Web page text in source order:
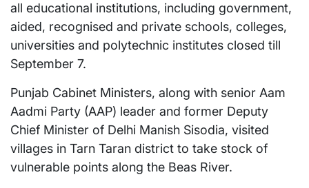
all educational institutions, including government,
aided, recognised and private schools, colleges,
universities and polytechnic institutes closed till
September 7.
Punjab Cabinet Ministers, along with senior Aam
Aadmi Party (AAP) leader and former Deputy
Chief Minister of Delhi Manish Sisodia, visited
villages in Tarn Taran district to take stock of
vulnerable points along the Beas River.